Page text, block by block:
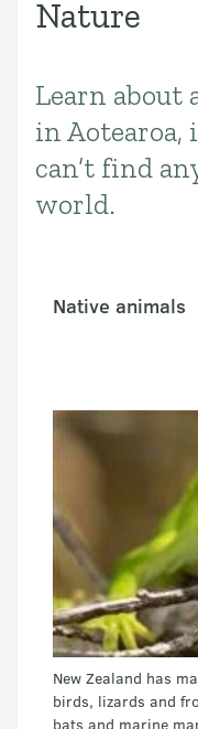
Nature
Learn about
in
can’t find
world.
Native animals
New Zealand has
birds, lizards and
bats and marine